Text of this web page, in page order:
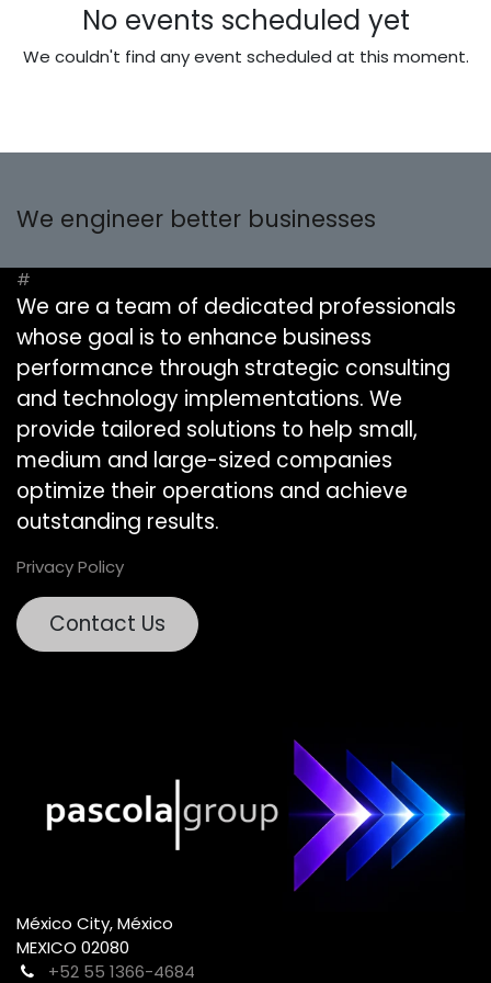
No events scheduled yet
We couldn't find any event scheduled at this moment.
We engineer better businesses
#
We are a team of dedicated professionals
whose goal is to enhance business
performance through strategic consulting
and technology implementations. We
provide tailored solutions to help small,
medium and large-sized companies
optimize their operations and achieve
outstanding results.
Privacy Policy
Contact Us
México City, México
MEXICO 02080
+52 55 1366-4684